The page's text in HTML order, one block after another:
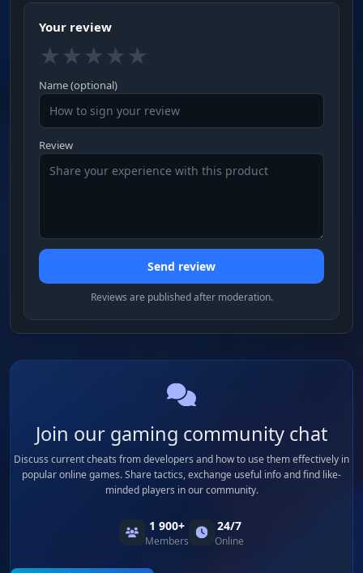
Your review
★★★★★
Name (optional)
Review
Send review
Reviews are published after moderation.
Join our gaming community chat
Discuss current cheats from developers and how to use them effectively in
popular online games. Share tactics, exchange useful info and find like-
minded players in our community.
1 900+
Members
24/7
Online